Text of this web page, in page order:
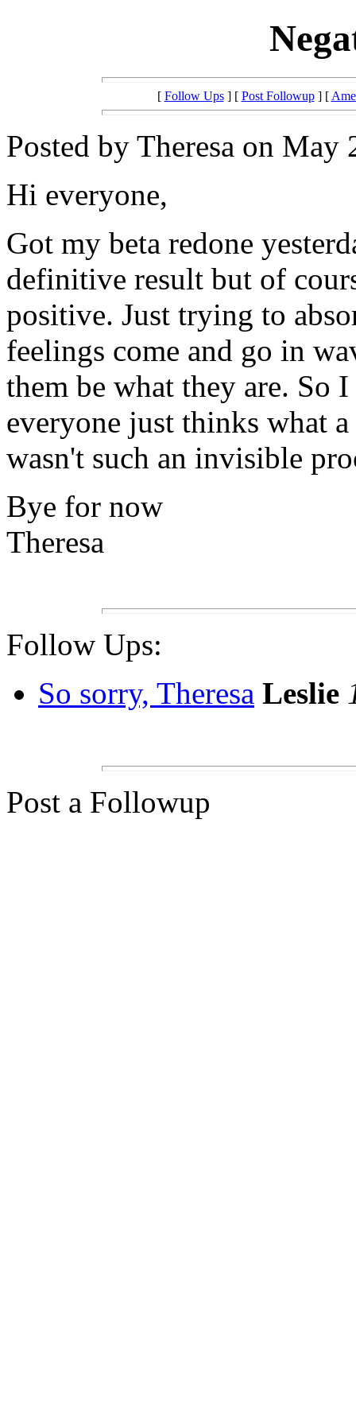
[ Follow Ups] [ Post Followup] [
Posted by Theresa on
Hi everyone,
Got my beta redone
definitive result but of
positive. Just trying to
feelings come and go in
them be what they are. So
everyone just thinks what
wasn't such an invisible
Bye for now
Theresa
Follow Ups:
So sorry, Theresa Leslie
Post a Followup